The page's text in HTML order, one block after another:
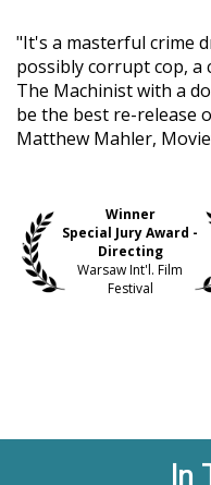
"It's a masterful crime
possibly corrupt cop, a
The Machinist with a
be the best re-release
Matthew Mahler,
Winner
Special Jury Award -
Directing
Warsaw Int'l. Film
Festival
In